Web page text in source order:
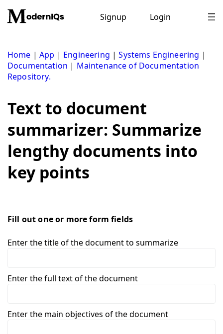
content
Signup Login
Home |App | Engineering |Systems Engineering |
Documentation | Maintenance of Documentation
Repository.
Text to document
summarizer: Summarize
lengthy documents into
key points
Fill out one or more form fields
Enter the title of the document to summarize
Enter the full text of the document
Enter the main objectives of the document